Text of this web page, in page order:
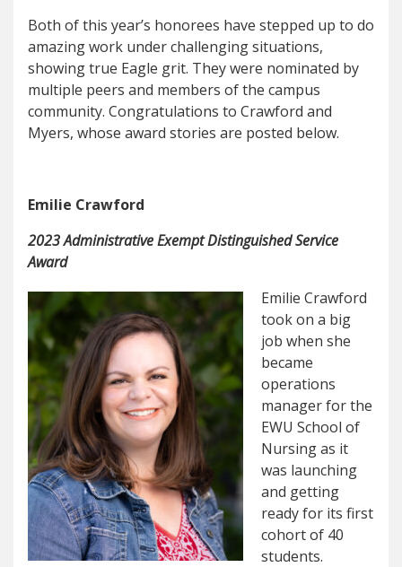
Both of this year’s honorees have stepped up to do
amazing work under challenging situations,
showing true Eagle grit. They were nominated by
multiple peers and members of the campus
community. Congratulations to Crawford and
Myers, whose award stories are posted below.
Emilie Crawford
2023 Administrative Exempt Distinguished Service
Award
Emilie Crawford
took on a big
job when she
became
operations
manager for the
EWU School of
Nursing as it
was launching
and getting
ready for its first
cohort of 40
students.